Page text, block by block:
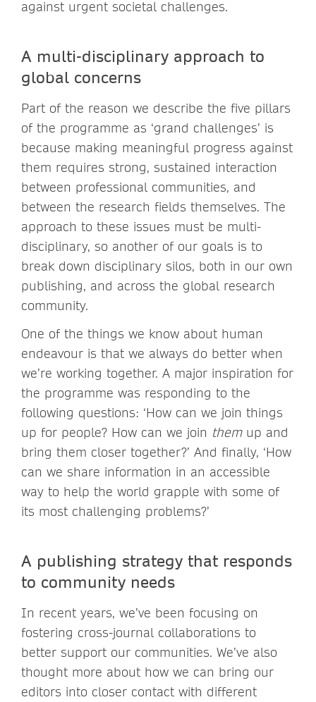
against urgent societal challenges.
A multi-disciplinary approach to
global concerns
Part of the reason we describe the five pillars
of the programme as ‘grand challenges’ is
because making meaningful progress against
them requires strong, sustained interaction
between professional communities, and
between the research fields themselves. The
approach to these issues must be multi-
disciplinary, so another of our goals is to
break down disciplinary silos, both in our own
publishing, and across the global research
community.
One of the things we know about human
endeavour is that we always do better when
we’re working together. A major inspiration for
the programme was responding to the
following questions: ‘How can we join things
up for people? How can we join them up and
bring them closer together?’ And finally, ‘How
can we share information in an accessible
way to help the world grapple with some of
its most challenging problems?’
A publishing strategy that responds
to community needs
In recent years, we’ve been focusing on
fostering cross-journal collaborations to
better support our communities. We’ve also
thought more about how we can bring our
editors into closer contact with different